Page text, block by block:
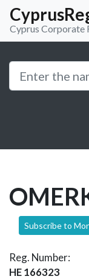
Cyprus Corporate
Subscribe to
Reg. Number:
HE 166323